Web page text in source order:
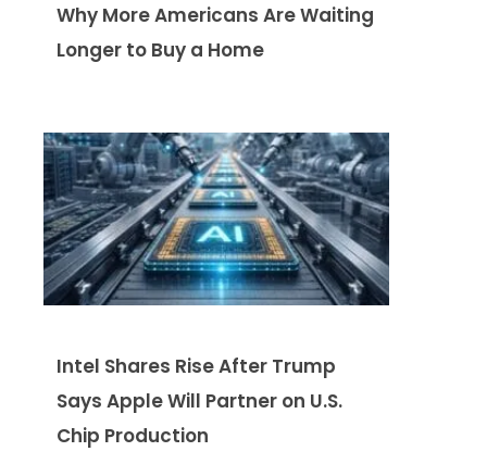
Why More Americans Are Waiting
Longer to Buy a Home
Intel Shares Rise After Trump
Says Apple Will Partner on U.S.
Chip Production